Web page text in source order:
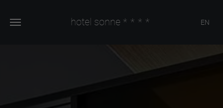
hotel sonne **** EN